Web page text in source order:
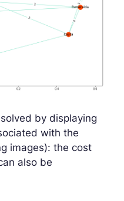
by displaying
with the
images): the cost
also be